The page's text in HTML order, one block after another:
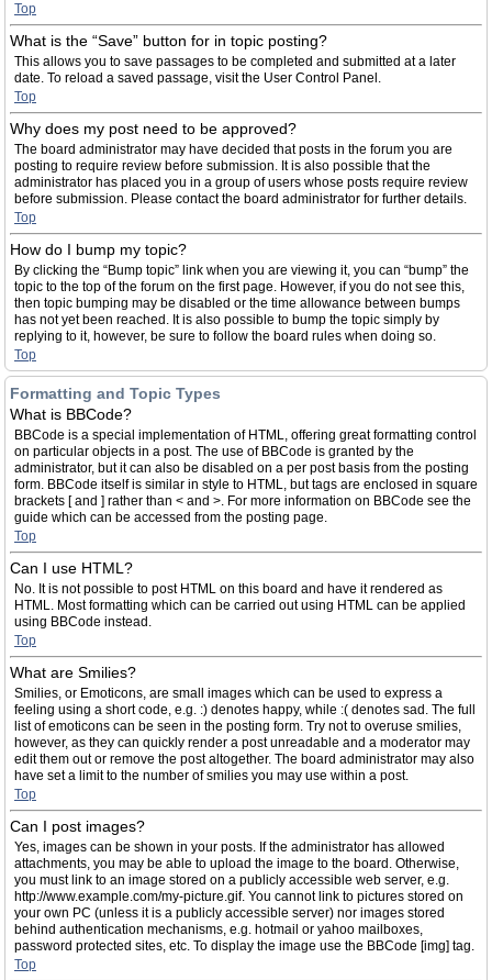
Top
What is the “Save” button for in topic posting?
This allows you to save passages to be completed and submitted at a later
date. To reload a saved passage, visit the User Control Panel.
Top
Why does my post need to be approved?
The board administrator may have decided that posts in the forum you are
posting to require review before submission. It is also possible that the
administrator has placed you in a group of users whose posts require review
before submission. Please contact the board administrator for further details.
Top
How do I bump my topic?
By clicking the “Bump topic” link when you are viewing it, you can “bump” the
topic to the top of the forum on the first page. However, if you do not see this,
then topic bumping may be disabled or the time allowance between bumps
has not yet been reached. It is also possible to bump the topic simply by
replying to it, however, be sure to follow the board rules when doing so.
Top
Formatting and Topic Types
What is BBCode?
BBCode is a special implementation of HTML, offering great formatting control
on particular objects in a post. The use of BBCode is granted by the
administrator, but it can also be disabled on a per post basis from the posting
form. BBCode itself is similar in style to HTML, but tags are enclosed in square
brackets [ and ] rather than < and >. For more information on BBCode see the
guide which can be accessed from the posting page.
Top
Can I use HTML?
No. It is not possible to post HTML on this board and have it rendered as
HTML. Most formatting which can be carried out using HTML can be applied
using BBCode instead.
Top
What are Smilies?
Smilies, or Emoticons, are small images which can be used to express a
feeling using a short code, e.g. :) denotes happy, while :( denotes sad. The full
list of emoticons can be seen in the posting form. Try not to overuse smilies,
however, as they can quickly render a post unreadable and a moderator may
edit them out or remove the post altogether. The board administrator may also
have set a limit to the number of smilies you may use within a post.
Top
Can I post images?
Yes, images can be shown in your posts. If the administrator has allowed
attachments, you may be able to upload the image to the board. Otherwise,
you must link to an image stored on a publicly accessible web server, e.g.
http://www.example.com/my-picture.gif. You cannot link to pictures stored on
your own PC (unless it is a publicly accessible server) nor images stored
behind authentication mechanisms, e.g. hotmail or yahoo mailboxes,
password protected sites, etc. To display the image use the BBCode [img] tag.
Top